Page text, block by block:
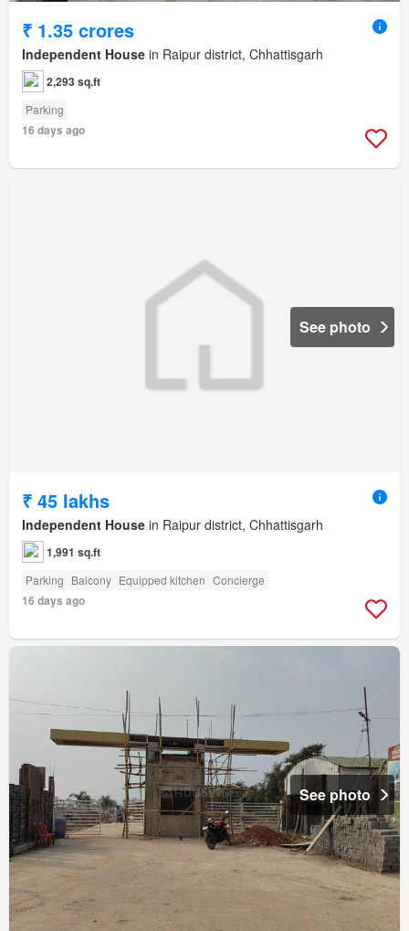
₹ 1.35 crores
Independent House in Raipur district, Chhattisgarh
2,293 sq.ft
Parking
16 days ago
See photo
₹ 45 lakhs
Independent House in Raipur district, Chhattisgarh
1,991 sq.ft
Parking Balcony Equipped kitchen Concierge
16 days ago
See photo